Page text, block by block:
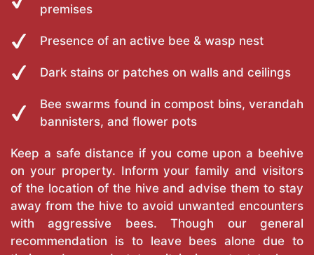
premises
Presence of an active bee & wasp nest
Dark stains or patches on walls and ceilings
Bee swarms found in compost bins, verandah
bannisters, and flower pots
Keep a safe distance if you come upon a beehive
on your property. Inform your family and visitors
of the location of the hive and advise them to stay
away from the hive to avoid unwanted encounters
with aggressive bees. Though our general
recommendation is to leave bees alone due to